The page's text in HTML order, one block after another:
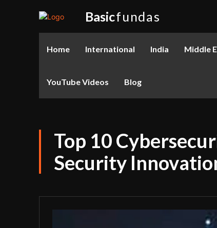
Basicfundas
Home International India Middle
YouTube Videos Blog
Top 10
Security